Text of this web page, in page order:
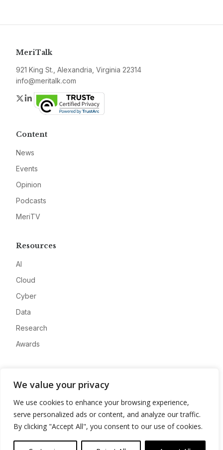
We value your privacy
We use cookies to enhance your browsing experience,
serve personalized ads or content, and analyze our traffic.
By clicking "Accept All", you consent to our use of cookies.
MeriTalk
921 King St., Alexandria, Virginia 22314
info@meritalk.com
Twitter
LinkedIn
Content
News
Events
Opinion
Podcasts
MeriTV
Resources
AI
Cloud
Cyber
Data
Research
Awards
Advertise
Contact
Privacy